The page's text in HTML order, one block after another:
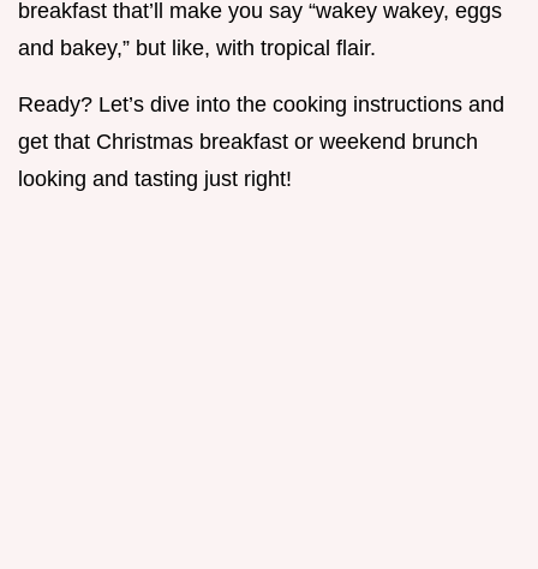
breakfast that’ll make you say “wakey wakey, eggs
and bakey,” but like, with tropical flair.
Ready? Let’s dive into the cooking instructions and
get that Christmas breakfast or weekend brunch
looking and tasting just right!